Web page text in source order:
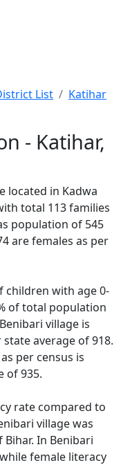
List
Katihar
- Katihar,
located in Kadwa
total 113 families
population of 545
are females as per
children with age 0-
of total population
village is
average of 918.
per census is
of 935.
rate compared to
village was
Bihar. In Benibari
female literacy